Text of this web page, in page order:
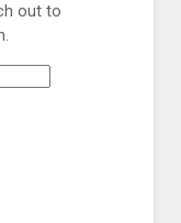
out to